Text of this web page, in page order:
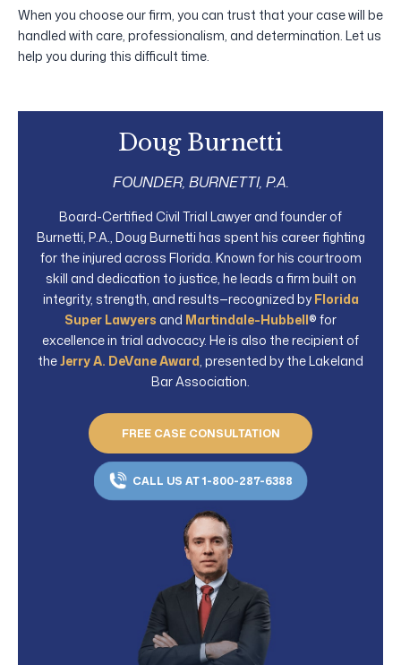
When you choose our firm, you can trust that your case will be
handled with care, professionalism, and determination. Let us
help you during this difficult time.
Doug Burnetti
FOUNDER, BURNETTI, P.A.
Board-Certified Civil Trial Lawyer and founder of
Burnetti, P.A., Doug Burnetti has spent his career fighting
for the injured across Florida. Known for his courtroom
skill and dedication to justice, he leads a firm built on
integrity, strength, and results—recognized by Florida
Super Lawyers and Martindale-Hubbell® for
excellence in trial advocacy. He is also the recipient of
theJerry A. DeVane Award , presented by the Lakeland
Bar Association.
FREE CASE CONSULTATION
CALL US AT 1-800-287-6388